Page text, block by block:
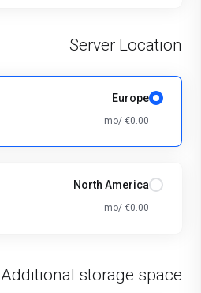
Server Location
Europe
€0.00 /mo
North America
€0.00 /mo
Additional storage space